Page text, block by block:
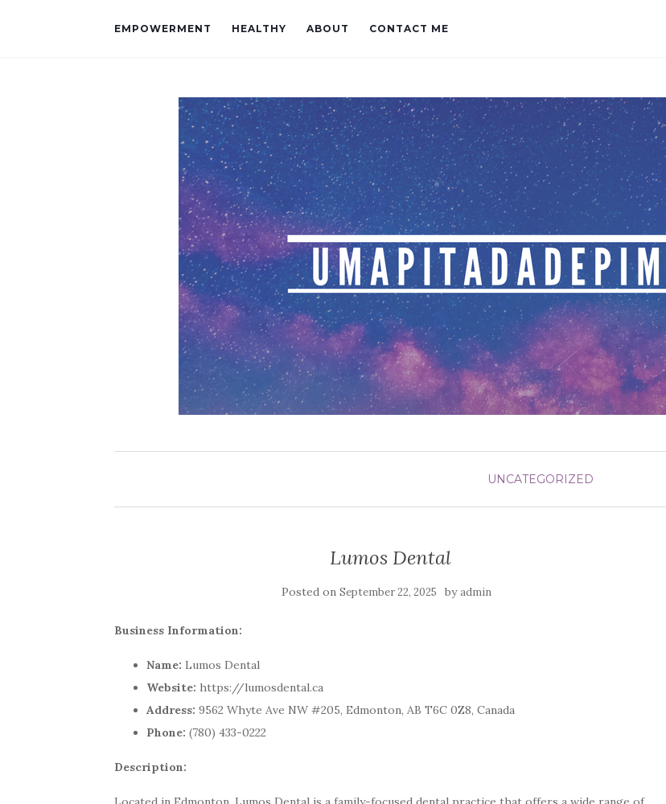
EMPOWERMENT HEALTHY ABOUT CONTACT ME
UNCATEGORIZED
Lumos Dental
Posted on September 22, 2025 byadmin
Business Information:
Name: Lumos Dental
Website: https://lumosdental.ca
Address: 9562 Whyte Ave NW #205, Edmonton, AB T6C 0Z8, Canada
Phone: (780) 433-0222
Description: